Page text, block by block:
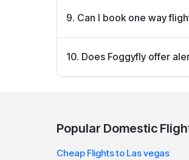
deals.
9. Can I book one way
budget.
10. Does Foggyfly offer
Popular Domestic
Cheap Flights to Las vegas